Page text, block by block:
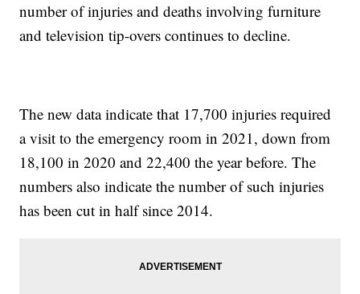
number of injuries and deaths involving furniture
and television tip-overs continues to decline.
The new data indicate that 17,700 injuries required
a visit to the emergency room in 2021, down from
18,100 in 2020 and 22,400 the year before. The
numbers also indicate the number of such injuries
has been cut in half since 2014.